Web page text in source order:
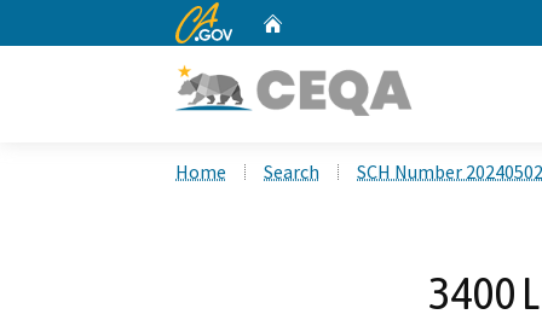
CA.gov
Home Search SCH Number
3400